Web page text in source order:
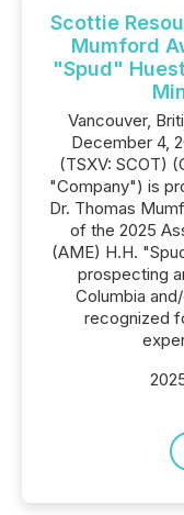
Scottie
Mumford
"Spud"
Vancouver,
December 4,
(TSXV: SCOT)
"Company") is
Dr. Thomas
of the 2025
(AME) H.H.
prospecting
Columbia
recognized